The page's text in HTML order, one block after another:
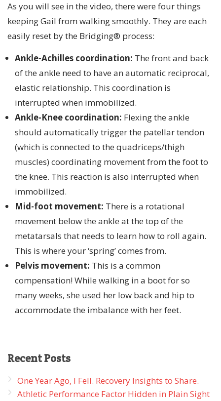
As you will see in the video, there were four things
keeping Gail from walking smoothly. They are each
easily reset by the Bridging® process:
Ankle-Achilles coordination: The front and back
of the ankle need to have an automatic reciprocal,
elastic relationship. This coordination is
interrupted when immobilized.
Ankle-Knee coordination: Flexing the ankle
should automatically trigger the patellar tendon
(which is connected to the quadriceps/thigh
muscles) coordinating movement from the foot to
the knee. This reaction is also interrupted when
immobilized.
Mid-foot movement: There is a rotational
movement below the ankle at the top of the
metatarsals that needs to learn how to roll again.
This is where your ‘spring’ comes from.
Pelvis movement: This is a common
compensation! While walking in a boot for so
many weeks, she used her low back and hip to
accommodate the imbalance with her feet.
RecentPosts
One Year Ago, I Fell. Recovery Insights to Share.
Athletic Performance Factor Hidden in Plain Sight